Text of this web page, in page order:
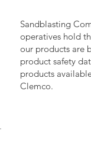
Sandblasting
operatives hold
our products are
product safety
products
Clemco.